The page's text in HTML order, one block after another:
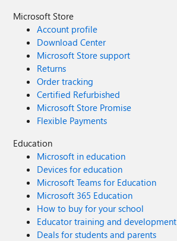
Microsoft Store
Account profile
Download Center
Microsoft Store support
Returns
Order tracking
Certified Refurbished
Microsoft Store Promise
Flexible Payments
Education
Microsoft in education
Devices for education
Microsoft Teams for Education
Microsoft 365 Education
How to buy for your school
Educator training and development
Deals for students and parents